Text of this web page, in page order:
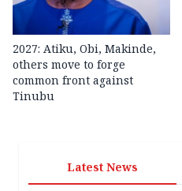
2027: Atiku, Obi, Makinde,
others move to forge
common front against
Tinubu
Latest News